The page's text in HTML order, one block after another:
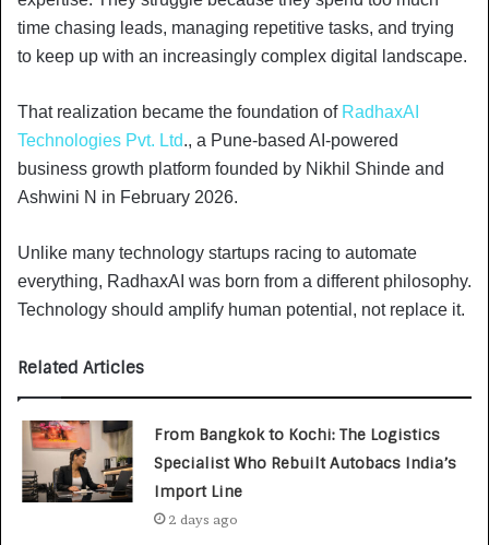
time chasing leads, managing repetitive tasks, and trying
to keep up with an increasingly complex digital landscape.
That realization became the foundation of RadhaxAI
Technologies Pvt. Ltd., a Pune-based AI-powered
business growth platform founded by Nikhil Shinde and
Ashwini N in February 2026.
Unlike many technology startups racing to automate
everything, RadhaxAI was born from a different philosophy.
Technology should amplify human potential, not replace it.
Related Articles
From Bangkok to Kochi: The Logistics
Specialist Who Rebuilt Autobacs India’s
Import Line
2 days ago